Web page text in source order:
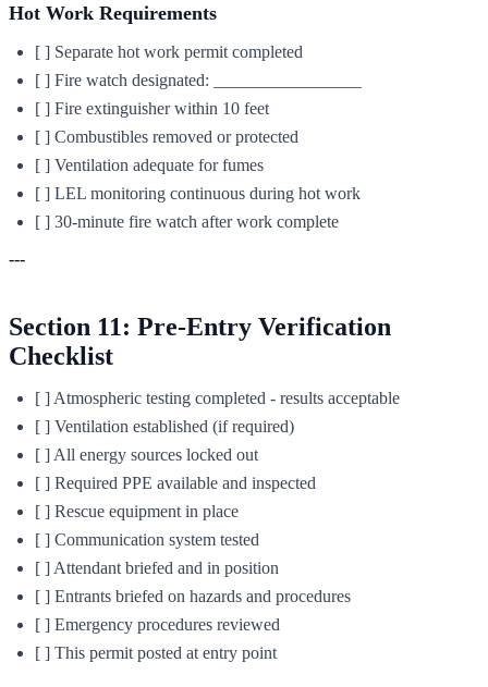
Hot Work Requirements
[ ] Separate hot work permit completed
[ ] Fire watch designated: _________________
[ ] Fire extinguisher within 10 feet
[ ] Combustibles removed or protected
[ ] Ventilation adequate for fumes
[ ] LEL monitoring continuous during hot work
[ ] 30-minute fire watch after work complete
---
Section 11: Pre-Entry Verification
Checklist
[ ] Atmospheric testing completed - results acceptable
[ ] Ventilation established (if required)
[ ] All energy sources locked out
[ ] Required PPE available and inspected
[ ] Rescue equipment in place
[ ] Communication system tested
[ ] Attendant briefed and in position
[ ] Entrants briefed on hazards and procedures
[ ] Emergency procedures reviewed
[ ] This permit posted at entry point